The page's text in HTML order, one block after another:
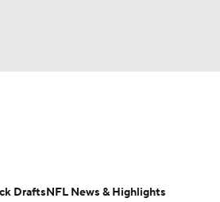
Today Fantasy Hub
DraftsNFL News & Highlights